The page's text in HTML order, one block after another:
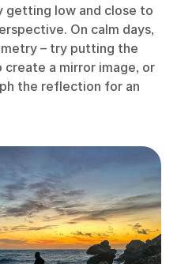
getting low and close to
On calm days,
– try putting the
a mirror image, or
the reflection for an